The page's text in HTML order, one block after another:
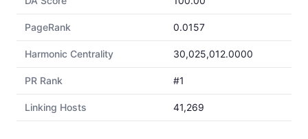
PageRank 0.0157
Harmonic Centrality 30,025,012.0000
PR Rank #1
Linking Hosts 41,269